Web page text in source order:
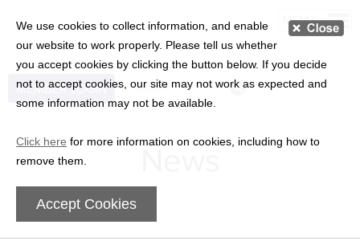
We use cookies to collect information, and enable
our website to work properly. Please tell us whether
you accept cookies by clicking the button below. If you decide
not to accept cookies, our site may not work as expected and
some information may not be available.
Click here for more information on cookies, including how to
remove them.
Accept Cookies
MEMBER LOGIN
MENU
News